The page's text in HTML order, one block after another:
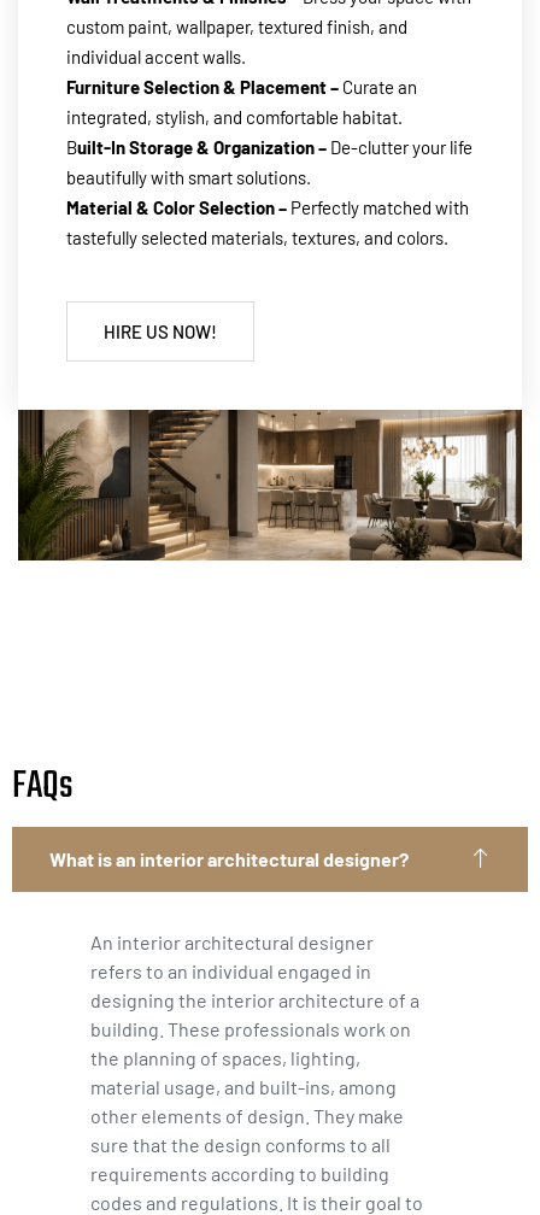
custom paint, wallpaper, textured finish, and
individual accent walls.
Furniture Selection & Placement – Curate an
integrated, stylish, and comfortable habitat.
Built-In Storage & Organization – De-clutter your life
beautifully with smart solutions.
Material & Color Selection – Perfectly matched with
tastefully selected materials, textures, and colors.
HIRE US NOW!
FAQs
What is an interior architectural designer?
An interior architectural designer
refers to an individual engaged in
designing the interior architecture of a
building. These professionals work on
the planning of spaces, lighting,
material usage, and built-ins, among
other elements of design. They make
sure that the design conforms to all
requirements according to building
codes and regulations. It is their goal to